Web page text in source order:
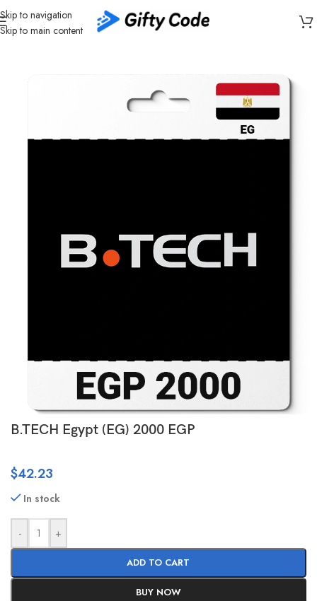
Skip to navigation
Skip to main content
Home/ Shopping/Egypt (EG) B.TECH
B.TECH Egypt (EG) 2000 EGP
$42.23
In stock
- +
ADD TO CART
BUY NOW